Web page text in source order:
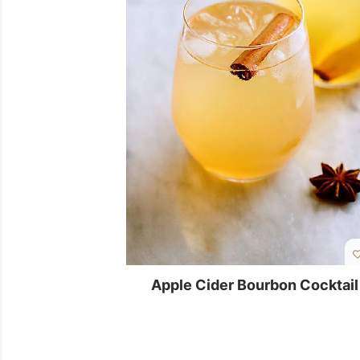
Apple Cider Bourbon Cocktail